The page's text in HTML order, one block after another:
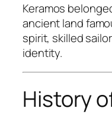
Keramos
ancient land
spirit, skilled
identity.
History